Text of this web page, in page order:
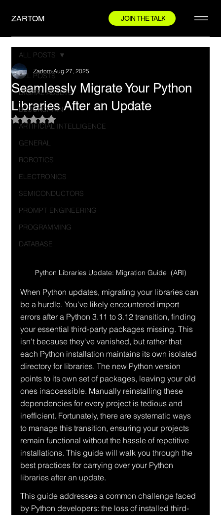
ZARTOM JOIN THE TALK
ALL POSTS
DIGITAL ASSETS
BLOCKCHAIN
ARTIFICIAL INTELLIGENCE
GENERAL
ROBOTICS
ELECTRONICS
SEMICONDUCTORS
PROMPT ENGINEERING
PROGRAMMING
DATABASE
ALL POSTS
Seamlessly Migrate Your Python
Libraries After an Update
Zartom Aug 27, 2025
Rated NaN out of 5 stars.
Python Libraries Update: Migration Guide  (ARI)
When Python updates, migrating your libraries can
be a hurdle. You've likely encountered import
errors after a Python 3.11 to 3.12 transition, finding
your essential third-party packages missing. This
isn't because they've vanished, but rather that
each Python installation maintains its own isolated
directory for libraries. The new Python version
points to its own set of packages, leaving your old
ones inaccessible. Manually reinstalling these
dependencies for every project is tedious and
inefficient. Fortunately, there are systematic ways
to manage this transition, ensuring your projects
remain functional without the hassle of repetitive
installations. This guide will walk you through the
best practices for carrying over your Python
libraries after an update.
This guide addresses a common challenge faced
by Python developers: the loss of installed third-